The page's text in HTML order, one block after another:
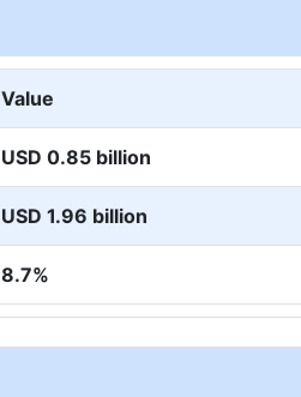
Value
USD 0.85 billion
USD 1.96 billion
8.7%